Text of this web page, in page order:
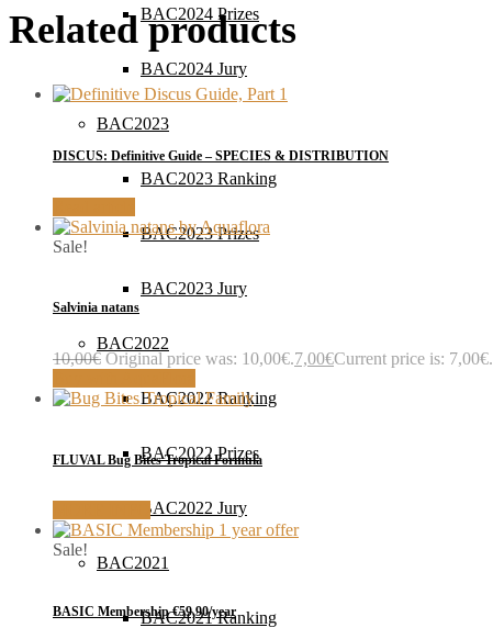
BAC2024 Prizes
BAC2024 Jury
BAC2023
BAC2023 Ranking
BAC2023 Prizes
BAC2023 Jury
BAC2022
BAC2022 Ranking
BAC2022 Prizes
BAC2022 Jury
BAC2021
BAC2021 Ranking
Related products
DISCUS: Definitive Guide – SPECIES & DISTRIBUTION
Sale!
Salvinia natans
10,00€ Original price was: 10,00€.7,00€Current price is: 7,00€.
FLUVAL Bug Bites Tropical Formula
Sale!
BASIC Membership €59,90/year